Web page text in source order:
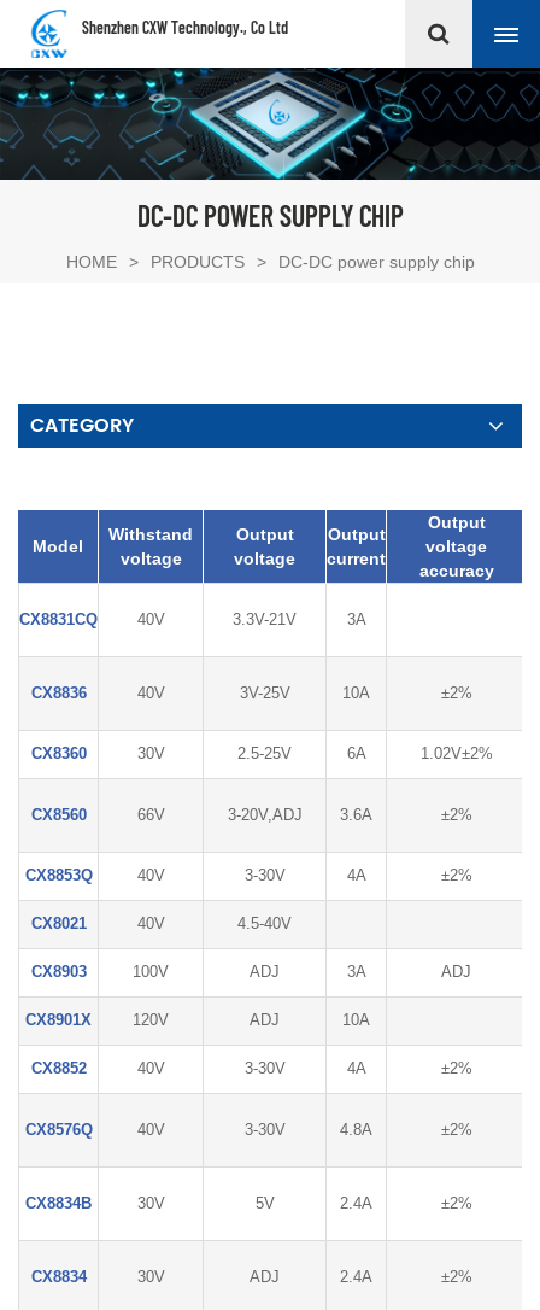
Shenzhen CXW Technology., Co Ltd
DC-DC POWER SUPPLY CHIP
HOME > PRODUCTS > DC-DC power supply chip
CATEGORY
Model
Withstand
voltage
Output
voltage
Output
current
Output
voltage
accuracy
CX8831CQ 40V 3.3V-21V 3A
CX8836 40V 3V-25V 10A ±2%
CX8360 30V 2.5-25V 6A 1.02V±2%
CX8560 66V 3-20V,ADJ 3.6A ±2%
CX8853Q 40V 3-30V 4A ±2%
CX8021 40V 4.5-40V
CX8903 100V ADJ 3A ADJ
CX8901X 120V ADJ 10A
CX8852 40V 3-30V 4A ±2%
CX8576Q 40V 3-30V 4.8A ±2%
CX8834B 30V 5V 2.4A ±2%
CX8834 30V ADJ 2.4A ±2%